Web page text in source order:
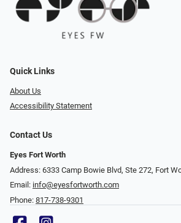
Quick Links
About Us
Accessibility Statement
Contact Us
Eyes Fort Worth
Address: 6333 Camp Bowie Blvd, Ste 272, Fort
Email: info@eyesfortworth.com
Phone: 817-738-9301